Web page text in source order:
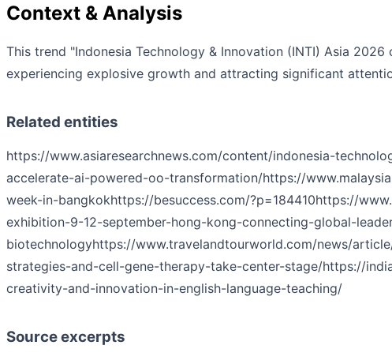
Context & Analysis
This trend "Indonesia Technology & Innovation (INTI) Asia
experiencing explosive growth and attracting significant
Related entities
https://www.asiaresearchnews.com/content/indonesia-
accelerate-ai-powered-oo-transformation/https://
week-in-bangkokhttps://besuccess.com/?p=184410https://
exhibition-9-12-september-hong-kong-connecting-global-
biotechnologyhttps://www.travelandtourworld.com/news/
strategies-and-cell-gene-therapy-take-center-stage/https://
creativity-and-innovation-in-english-language-teaching/
Source excerpts